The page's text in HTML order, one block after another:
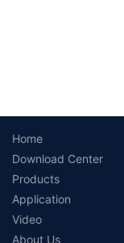
Home
Download Center
Products
Application
Video
About Us